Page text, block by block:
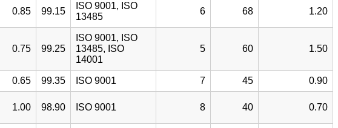
0.85 99.15
ISO 9001, ISO
13485
6 68 1.20
0.75 99.25
ISO 9001, ISO
13485, ISO
14001
5 60 1.50
0.65 99.35 ISO 9001 7 45 0.90
1.00 98.90 ISO 9001 8 40 0.70